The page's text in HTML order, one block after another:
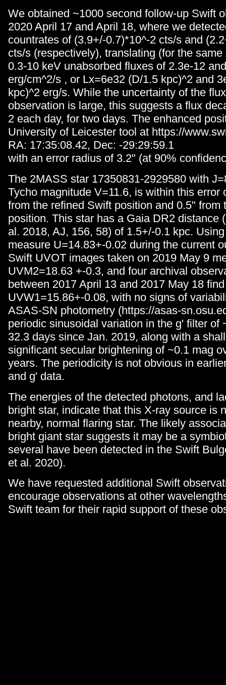
We obtained ~1000 second follow-up Swift
2020 April 17 and April 18, where we
countrates of (3.9+/-0.7)*10^-2 cts/s and
cts/s (respectively), translating (for the
0.3-10 keV unabsorbed fluxes of 2.3e-12
erg/cm^2/s , or Lx=6e32 (D/1.5 kpc)^2 and
kpc)^2 erg/s. While the uncertainty of the
observation is large, this suggests a flux
2 each day, for two days. The enhanced
University of Leicester tool at https://
RA: 17:35:08.42, Dec: -29:29:59.1
with an error radius of 3.2" (at 90%
The 2MASS star 17350831-2929580 with
Tycho magnitude V=11.6, is within this error
from the refined Swift position and 0.5" from
position. This star has a Gaia DR2 distance
al. 2018, AJ, 156, 58) of 1.5+/-0.1 kpc.
measure U=14.83+-0.02 during the current
Swift UVOT images taken on 2019 May 9
UVM2=18.63 +-0.3, and four archival
between 2017 April 13 and 2017 May 18 find
UVW1=15.86+-0.08, with no signs of
ASAS-SN photometry (https://asas-
periodic sinusoidal variation in the g' filter of
32.3 days since Jan. 2019, along with a
significant secular brightening of ~0.1 mag
years. The periodicity is not obvious in
and g' data.
The energies of the detected photons, and
bright star, indicate that this X-ray source is
nearby, normal flaring star. The likely
bright giant star suggests it may be a
several have been detected in the Swift
et al. 2020).
We have requested additional Swift
encourage observations at other
Swift team for their rapid support of these